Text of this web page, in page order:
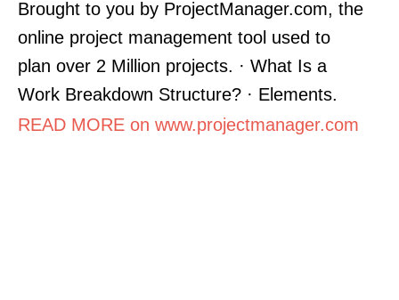
Brought to you by ProjectManager.com, the
online project management tool used to
plan over 2 Million projects. · What Is a
Work Breakdown Structure? · Elements.
READ MORE on www.projectmanager.com